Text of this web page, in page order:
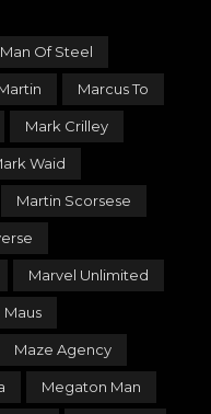
Man Of Steel
Marcus To
Mark Crilley
Waid
Martin Scorsese
Marvel Unlimited
Maus
Maze Agency
Megaton Man